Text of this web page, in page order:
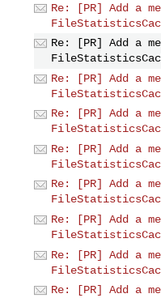
Re: [PR] Add a
Re: [PR] Add a
Re: [PR] Add a
Re: [PR] Add a
Re: [PR] Add a
Re: [PR] Add a
Re: [PR] Add a
Re: [PR] Add a
Re: [PR] Add a